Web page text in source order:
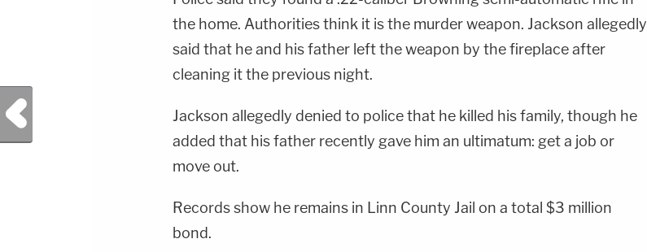
the home. Authorities think it is the murder weapon. Jackson allegedly
said that he and his father left the weapon by the fireplace after
cleaning it the previous night.
Jackson allegedly denied to police that he killed his family, though he
added that his father recently gave him an ultimatum: get a job or
move out.
Records show he remains in Linn County Jail on a total $3 million
bond.
Previous Post